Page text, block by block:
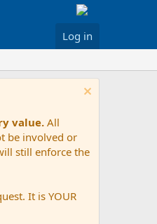
Log in
value. All
be involved or
still enforce the
It is YOUR